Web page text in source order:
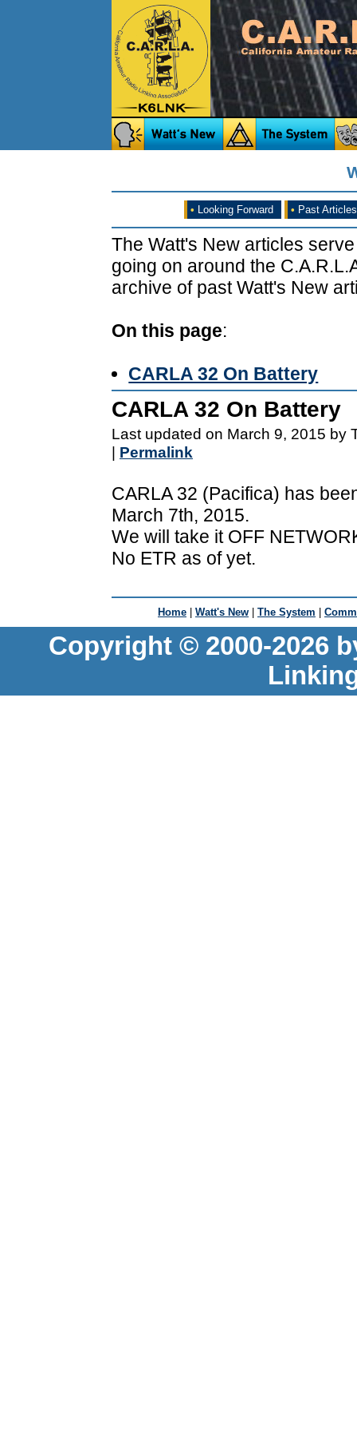
• Looking Forward • Past Articles
The Watt's New articles
going on around the
archive of past Watt's New
On this page:
CARLA 32 On Battery
CARLA 32 On Battery
Last updated on March 9, 2015 by
Permalink
CARLA 32 (Pacifica) has
March 7th, 2015.
We will take it OFF
No ETR as of yet.
Home | Watt's New | The System |
Copyright © 2000-2026